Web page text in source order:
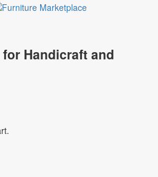
Handicraft and